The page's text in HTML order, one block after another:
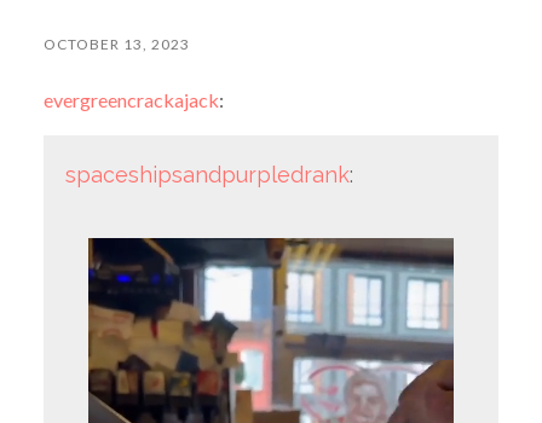
OCTOBER 13, 2023
evergreencrackajack:
spaceshipsandpurpledrank: